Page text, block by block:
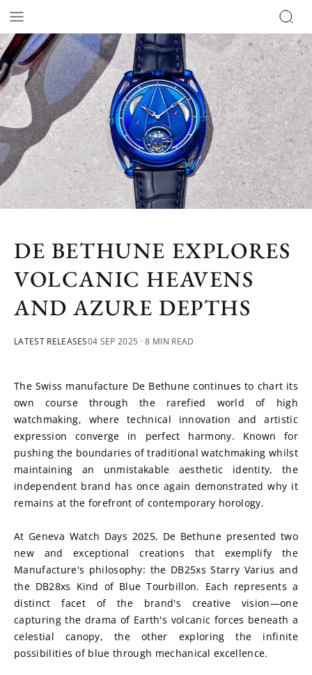
DE BETHUNE EXPLORES
VOLCANIC HEAVENS
AND AZURE DEPTHS
LATEST RELEASES04 SEP 2025 · 8 MIN READ
The Swiss manufacture De Bethune continues to chart its
own course through the rarefied world of high
watchmaking, where technical innovation and artistic
expression converge in perfect harmony. Known for
pushing the boundaries of traditional watchmaking whilst
maintaining an unmistakable aesthetic identity, the
independent brand has once again demonstrated why it
remains at the forefront of contemporary horology.
At Geneva Watch Days 2025, De Bethune presented two
new and exceptional creations that exemplify the
Manufacture's philosophy: the DB25xs Starry Varius and
the DB28xs Kind of Blue Tourbillon. Each represents a
distinct facet of the brand's creative vision—one
capturing the drama of Earth's volcanic forces beneath a
celestial canopy, the other exploring the infinite
possibilities of blue through mechanical excellence.